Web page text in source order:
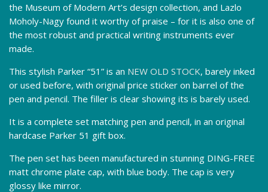
the Museum of Modern Art’s design collection, and Lazlo
Moholy-Nagy found it worthy of praise – for it is also one of
the most robust and practical writing instruments ever
made.
This stylish Parker “51” is an NEW OLD STOCK, barely inked
or used before, with original price sticker on barrel of the
pen and pencil. The filler is clear showing its is barely used.
It is a complete set matching pen and pencil, in an original
hardcase Parker 51 gift box.
The pen set has been manufactured in stunning DING-FREE
matt chrome plate cap, with blue body. The cap is very
glossy like mirror.